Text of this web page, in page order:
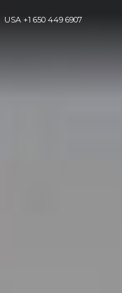
USA +1 650 449 6907